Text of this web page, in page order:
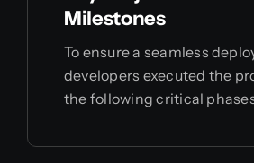
Milestones
To ensure a seamless
developers executed the
the following critical